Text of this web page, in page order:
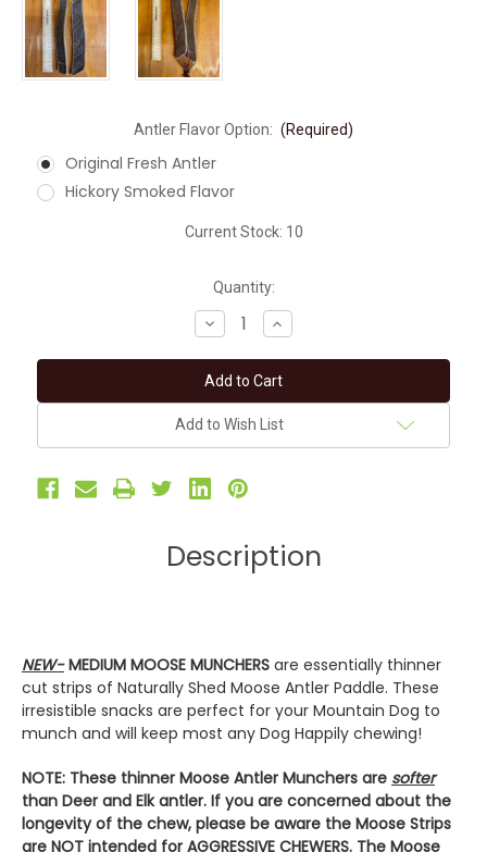
Antler Flavor Option: (Required)
Original Fresh Antler
Hickory Smoked Flavor
Current Stock: 10
Quantity:
Decrease
Quantity
MOOSE
MUNCHERS
-
2-
Pack
Dog
Chews
Increase
Quantity
MOOSE
MUNCHERS
-
2-
Pack
Add to Wish List
Description
NEW- MEDIUM MOOSE MUNCHERS are essentially thinner
cut strips of Naturally Shed Moose Antler Paddle. These
irresistible snacks are perfect for your Mountain Dog to
munch and will keep most any Dog Happily chewing!
NOTE: These thinner Moose Antler Munchers are softer
than Deer and Elk antler. If you are concerned about the
longevity of the chew, please be aware the Moose Strips
are NOT intended for AGGRESSIVE CHEWERS. The Moose